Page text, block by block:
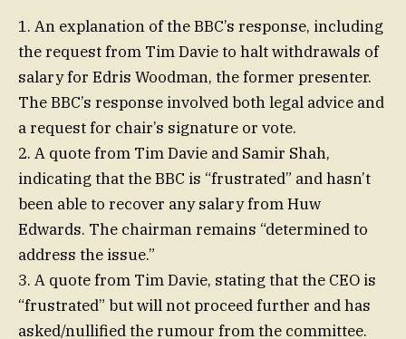
1. An explanation of the BBC’s response, including
the request from Tim Davie to halt withdrawals of
salary for Edris Woodman, the former presenter.
The BBC’s response involved both legal advice and
a request for chair’s signature or vote.
2. A quote from Tim Davie and Samir Shah,
indicating that the BBC is “frustrated” and hasn’t
been able to recover any salary from Huw
Edwards. The chairman remains “determined to
address the issue.”
3. A quote from Tim Davie, stating that the CEO is
“frustrated” but will not proceed further and has
asked/nullified the rumour from the committee.